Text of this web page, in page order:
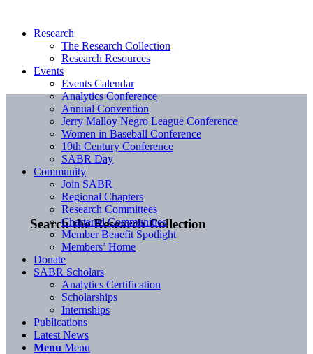
Search the Research Collection
Research
The Research Collection
Research Resources
Events
Events Calendar
Analytics Conference
Annual Convention
Jerry Malloy Negro League Conference
Women in Baseball Conference
19th Century Conference
SABR Day
Community
Join SABR
Regional Chapters
Research Committees
Chartered Communities
Member Benefit Spotlight
Members’ Home
Donate
SABR Scholars
Analytics Certification
Scholarships
Internships
Publications
Latest News
Menu Menu